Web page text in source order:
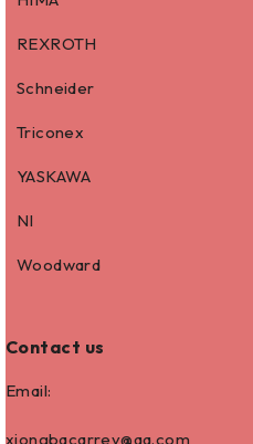
REXROTH
Schneider
Triconex
YASKAWA
NI
Woodward
Contact us
Email:
xiongbacarrey@qq.com